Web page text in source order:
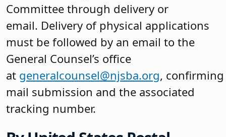
Committee through delivery or
email. Delivery of physical applications
must be followed by an email to the
General Counsel’s office
at generalcounsel@njsba.org, confirming
mail submission and the associated
tracking number.